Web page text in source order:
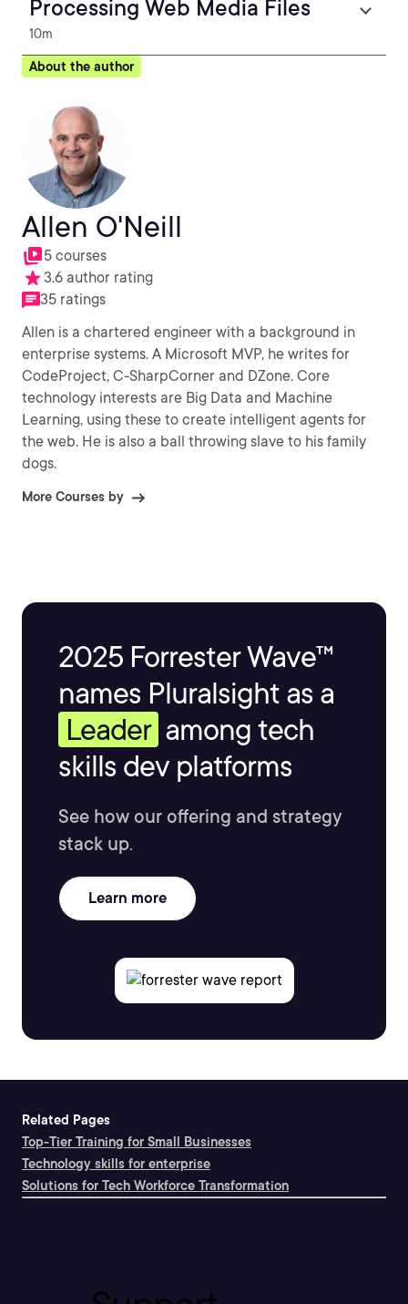
Processing Web Media Files
10m
About the author
Allen O'Neill
5 courses
3.6 author rating
35 ratings
Allen is a chartered engineer with a background in
enterprise systems. A Microsoft MVP, he writes for
CodeProject, C-SharpCorner and DZone. Core
technology interests are Big Data and Machine
Learning, using these to create intelligent agents for
the web. He is also a ball throwing slave to his family
dogs.
More Courses by
2025 Forrester Wave™
names Pluralsight as a
Leader among tech
skills dev platforms
See how our offering and strategy
stack up.
Learn more
Related Pages
Top-Tier Training for Small Businesses
Technology skills for enterprise
Solutions for Tech Workforce Transformation